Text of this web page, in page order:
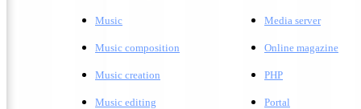
Music
Music composition
Music creation
Music editing
Media server
Online magazine
PHP
Portal